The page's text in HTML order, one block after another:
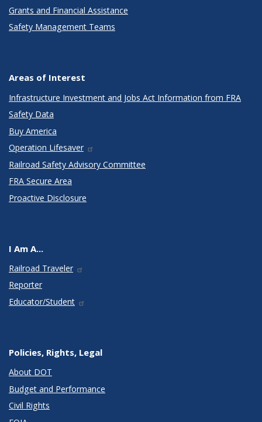
Grants and Financial Assistance
Safety Management Teams
Areas of Interest
Infrastructure Investment and Jobs Act Information from FRA
Safety Data
Buy America
Operation Lifesaver
Railroad Safety Advisory Committee
FRA Secure Area
Proactive Disclosure
I Am A...
Railroad Traveler
Reporter
Educator/Student
Policies, Rights, Legal
About DOT
Budget and Performance
Civil Rights